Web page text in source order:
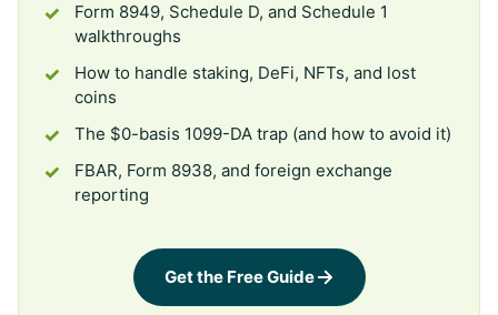
Form 8949, Schedule D, and Schedule 1
walkthroughs
How to handle staking, DeFi, NFTs, and lost
coins
The $0-basis 1099-DA trap (and how to avoid it)
FBAR, Form 8938, and foreign exchange
reporting
Get the Free Guide